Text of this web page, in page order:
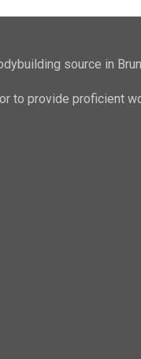
source in
to provide